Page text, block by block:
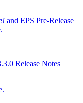
and EPS Pre-Release
Release Notes